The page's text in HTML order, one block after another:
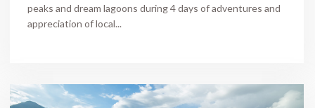
peaks and dream lagoons during 4 days of adventures and
appreciation of local...